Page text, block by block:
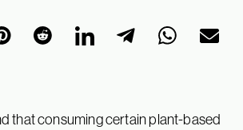
that consuming certain plant-based